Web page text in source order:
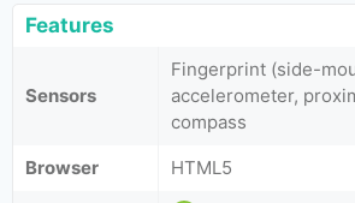
Features
Sensors
Fingerprint (side-
accelerometer,
compass
Browser
HTML5